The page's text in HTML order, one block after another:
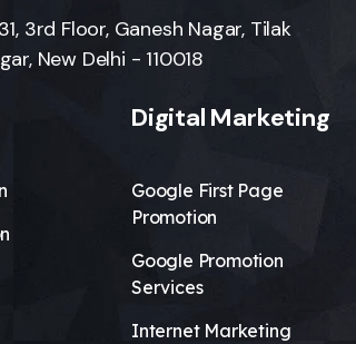
3rd Floor, Ganesh Nagar, Tilak
New Delhi - 110018
Digital Marketing
Google First Page
Promotion
Google Promotion
Services
Internet Marketing